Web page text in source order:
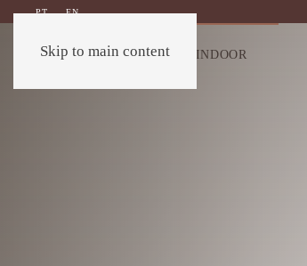
Skip to main content
PT EN
OUTDOOR INDOOR